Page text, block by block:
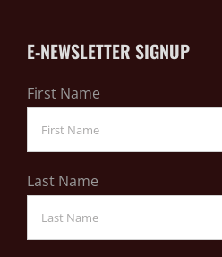
E-NEWSLETTER SIGNUP
First Name
Last Name